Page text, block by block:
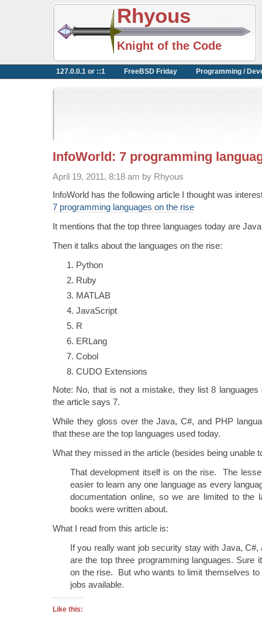
Rhyous
Knight of the Code
127.0.0.1 or ::1 FreeBSD Friday Programming /
InfoWorld: 7 programming
April 19, 2011, 8:18 am by Rhyous
InfoWorld has the following article I thought was
7 programming languages on the rise
It mentions that the top three languages today are
Then it talks about the languages on the rise:
Python
Ruby
MATLAB
JavaScript
R
ERLang
Cobol
CUDO Extensions
Note: No, that is not a mistake, they list 8 languages
the article says 7.
While they gloss over the Java, C#, and PHP
that these are the top languages used today.
What they missed in the article (besides being unable
That development itself is on the rise. The
easier to learn any one language as every
documentation online, so we are limited to the
books were written about.
What I read from this article is:
If you really want job security stay with Java,
are the top three programming languages. Sure
on the rise. But who wants to limit themselves to
jobs available.
Like this: